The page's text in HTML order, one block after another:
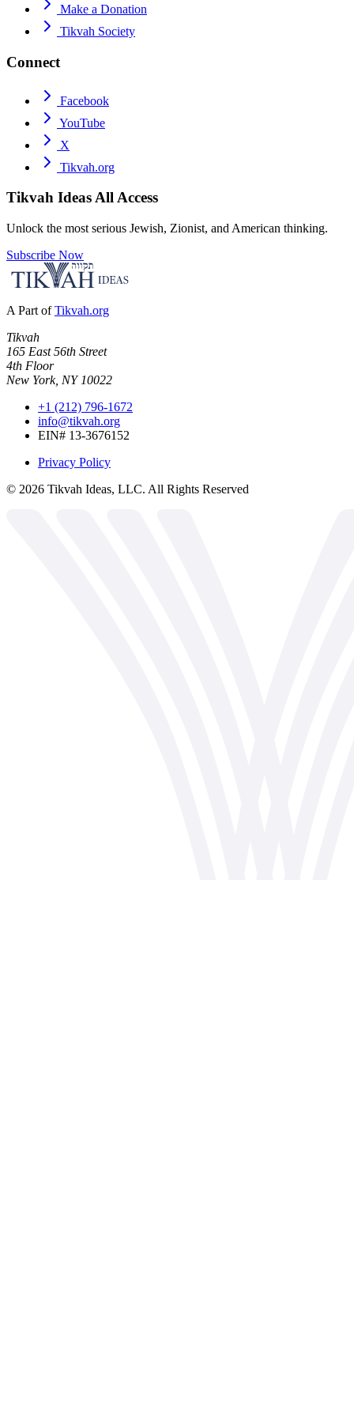
Make a Donation
Tikvah Society
Connect
Facebook
YouTube
X
Tikvah.org
Tikvah IdeasAll Access
Unlock the most serious Jewish, Zionist, and American thinking.
Subscribe Now
A Part of Tikvah.org
Tikvah
165 East 56th Street
4th Floor
New York, NY 10022
+1 (212) 796-1672
info@tikvah.org
EIN# 13-3676152
Privacy Policy
© 2026 Tikvah Ideas, LLC. All Rights Reserved